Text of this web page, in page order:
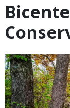
Media